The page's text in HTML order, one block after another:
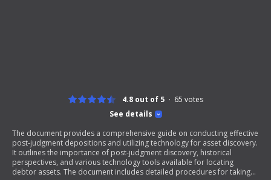
See details
4.8 out of 5 65 votes
The document provides a comprehensive guide on conducting effective
post-judgment depositions and utilizing technology for asset discovery.
It outlines the importance of post-judgment discovery, historical
perspectives, and various technology tools available for locating
debtor assets. The document includes detailed procedures for taking